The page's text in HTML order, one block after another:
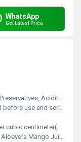
WhatsApp
Get Latest Price
Acidity Regulator
use and serve chilled
centimeter(g/cm3)
Mango Juice